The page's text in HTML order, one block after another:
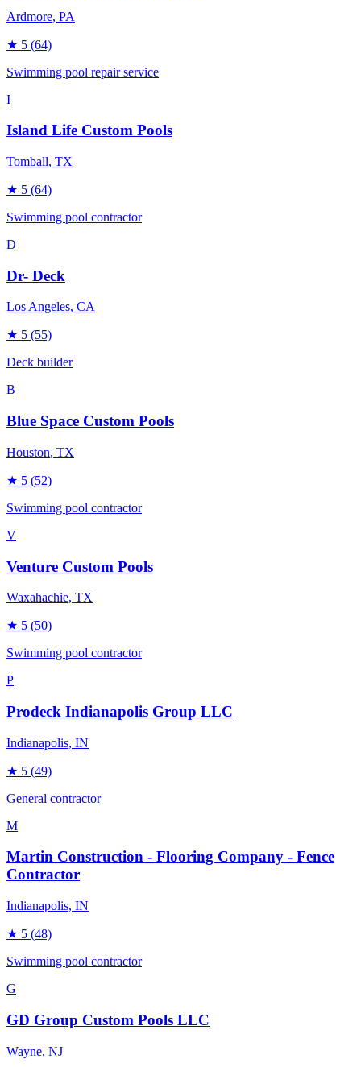
Ardmore, PA
★ 5 (64)
Swimming pool repair service
I
Island Life Custom Pools
Tomball, TX
★ 5 (64)
Swimming pool contractor
D
Dr- Deck
Los Angeles, CA
★ 5 (55)
Deck builder
B
Blue Space Custom Pools
Houston, TX
★ 5 (52)
Swimming pool contractor
V
Venture Custom Pools
Waxahachie, TX
★ 5 (50)
Swimming pool contractor
P
Prodeck Indianapolis Group LLC
Indianapolis, IN
★ 5 (49)
General contractor
M
Martin Construction - Flooring Company - Fence
Contractor
Indianapolis, IN
★ 5 (48)
Swimming pool contractor
G
GD Group Custom Pools LLC
Wayne, NJ